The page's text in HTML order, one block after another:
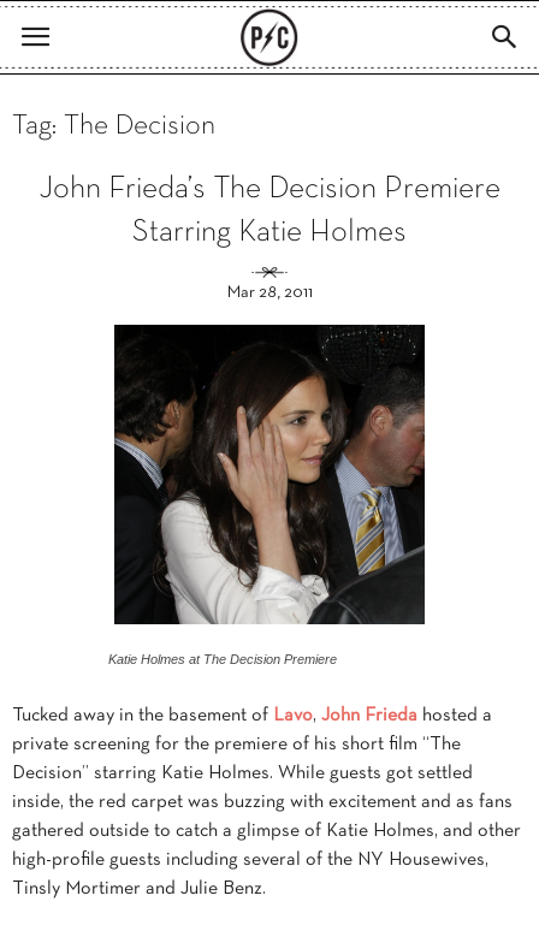
Tag: The Decision
John Frieda’s The Decision Premiere
Starring Katie Holmes
Mar 28, 2011
Katie Holmes at The Decision Premiere
Tucked away in the basement of Lavo, John Frieda hosted a
private screening for the premiere of his short film “The
Decision” starring Katie Holmes. While guests got settled
inside, the red carpet was buzzing with excitement and as fans
gathered outside to catch a glimpse of Katie Holmes, and other
high-profile guests including several of the NY Housewives,
Tinsly Mortimer and Julie Benz.